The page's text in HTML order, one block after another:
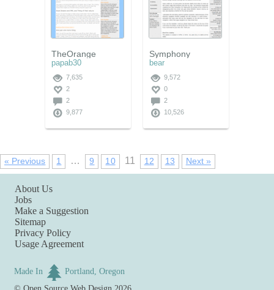
TheOrange
papab30
7,635
2
2
9,877
Symphony
bear
9,572
0
2
10,526
« Previous 1 … 9 10 11 12 13 Next »
About Us
Jobs
Make a Suggestion
Sitemap
Privacy Policy
Usage Agreement
Made In
Portland, Oregon